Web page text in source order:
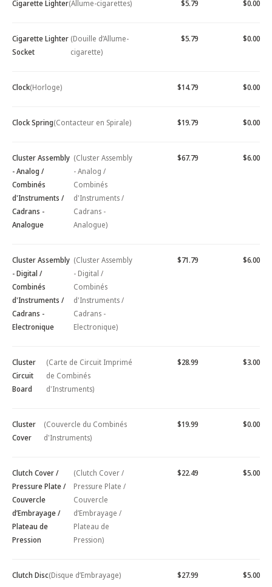
Cigarette Lighter(Allume-cigarettes) $5.79 $0.00
Cigarette Lighter
Socket
(Douille d’Allume-
cigarette)
$5.79 $0.00
Clock(Horloge) $14.79 $0.00
Clock Spring(Contacteur en Spirale) $19.79 $0.00
Cluster Assembly
- Analog /
Combinés
d'Instruments /
Cadrans -
Analogue
(Cluster Assembly
- Analog /
Combinés
d'Instruments /
Cadrans -
Analogue)
$67.79 $6.00
Cluster Assembly
- Digital /
Combinés
d'Instruments /
Cadrans -
Electronique
(Cluster Assembly
- Digital /
Combinés
d'Instruments /
Cadrans -
Electronique)
$71.79 $6.00
Cluster
Circuit
Board
(Carte de Circuit Imprimé
de Combinés
d'Instruments)
$28.99 $3.00
Cluster
Cover
(Couvercle du Combinés
d'Instruments)
$19.99 $0.00
Clutch Cover /
Pressure Plate /
Couvercle
d’Embrayage /
Plateau de
Pression
(Clutch Cover /
Pressure Plate /
Couvercle
d’Embrayage /
Plateau de
Pression)
$22.49 $5.00
Clutch Disc(Disque d’Embrayage) $27.99 $5.00